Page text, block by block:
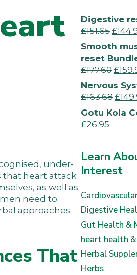
under-
that heart attack
as well as
need to
approaches
That
Digestive
£151.65 £
Smooth
reset
£177.60 £
Nervous
£163.68 £
Gotu Kola
£26.95
Learn
Interest
Digestive
Gut Health &
heart health
Herbal
Herbs